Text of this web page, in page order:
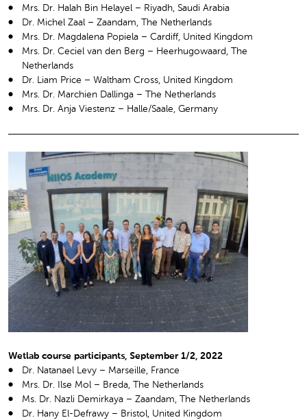
Mrs. Dr. Halah Bin Helayel – Riyadh, Saudi Arabia
Dr. Michel Zaal – Zaandam, The Netherlands
Mrs. Dr. Magdalena Popiela – Cardiff, United Kingdom
Mrs. Dr. Ceciel van den Berg – Heerhugowaard, The
Netherlands
Dr. Liam Price – Waltham Cross, United Kingdom
Mrs. Dr. Marchien Dallinga – The Netherlands
Mrs. Dr. Anja Viestenz – Halle/Saale, Germany
Wetlab course participants, September 1/2, 2022
Dr. Natanael Levy – Marseille, France
Mrs. Dr. Ilse Mol – Breda, The Netherlands
Ms. Dr. Nazli Demirkaya – Zaandam, The Netherlands
Dr. Hany El-Defrawy – Bristol, United Kingdom